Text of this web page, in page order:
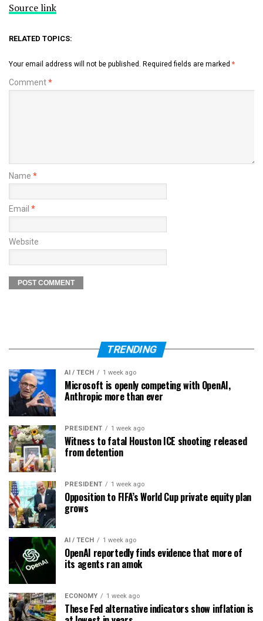
Source link
RELATED TOPICS:
Your email address will not be published. Required fields are marked *
Comment*
Name *
Email *
Website
TRENDING
AI / TECH 1 week ago
Microsoft is openly competing with OpenAI,
Anthropic more than ever
PRESIDENT 1 week ago
Witness to fatal Houston ICE shooting released
from detention
PRESIDENT 1 week ago
Opposition to FIFA’s World Cup private equity plan
grows
AI / TECH 1 week ago
OpenAI reportedly finds evidence that more of
its agents ran amok
ECONOMY 1 week ago
These Fed alternative indicators show inflation is